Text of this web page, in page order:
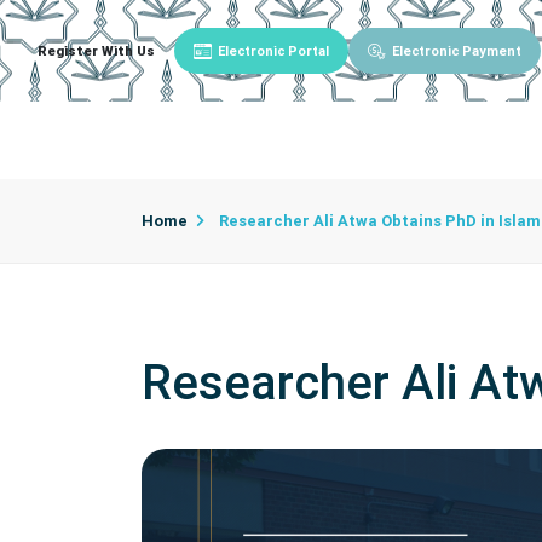
Register With Us Electronic Portal Electronic Payment
Home Researcher Ali Atwa Obtains PhD in
Researcher Ali